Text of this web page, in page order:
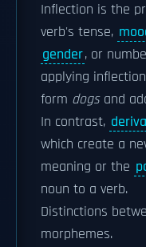
Inflection is the
verb's tense,
gender, or
applying
form dogsand
In contrast,
which create a
meaning or the
noun to a verb.
Distinctions
morphemes.